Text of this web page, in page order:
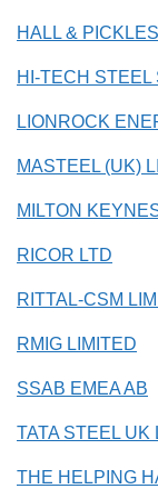
HALL &
HI-TECH STEEL
LIONROCK
MASTEEL (UK)
MILTON
RICOR LTD
RITTAL-CSM
RMIG LIMITED
SSAB EMEA AB
TATA STEEL UK
THE HELPING